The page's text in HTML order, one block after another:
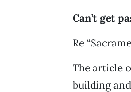
Can’t get
Re
The article
building